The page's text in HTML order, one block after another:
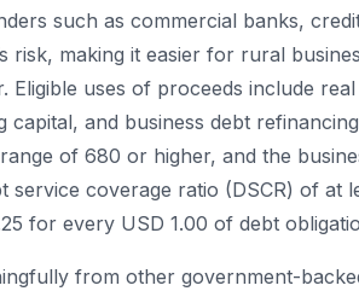
such as commercial banks,
risk, making it easier for rural
uses of proceeds include
capital, and business debt
of 680 or higher, and the
service coverage ratio (DSCR) of at
for every USD 1.00 of debt
from other government-